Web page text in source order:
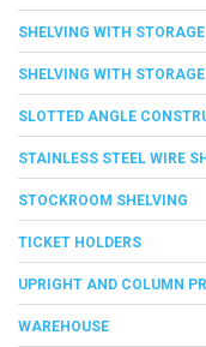
SHELVING WITH
SHELVING WITH
SLOTTED ANGLE
STAINLESS STEEL WIRE
STOCKROOM SHELVING
TICKET HOLDERS
UPRIGHT AND COLUMN
WAREHOUSE